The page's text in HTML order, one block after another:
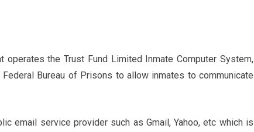
the Trust Fund Limited Inmate Computer System,
Bureau of Prisons to allow inmates to communicate
email service provider such as Gmail, Yahoo, etc which is